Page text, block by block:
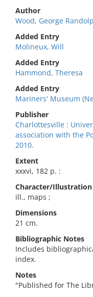
Author
Wood, George
Added Entry
Molineux, Will
Added Entry
Hammond, Theresa
Added Entry
Mariners' Museum
Publisher
Charlottesville :
association with the
2010.
Extent
xxxvi, 182 p. :
Character/Illustration
ill., maps ;
Dimensions
21 cm.
Bibliographic Notes
Includes
index.
Notes
"Published for The